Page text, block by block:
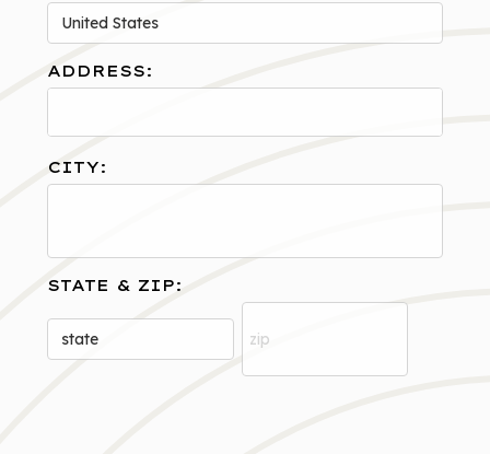
ADDRESS:
CITY:
STATE & ZIP: